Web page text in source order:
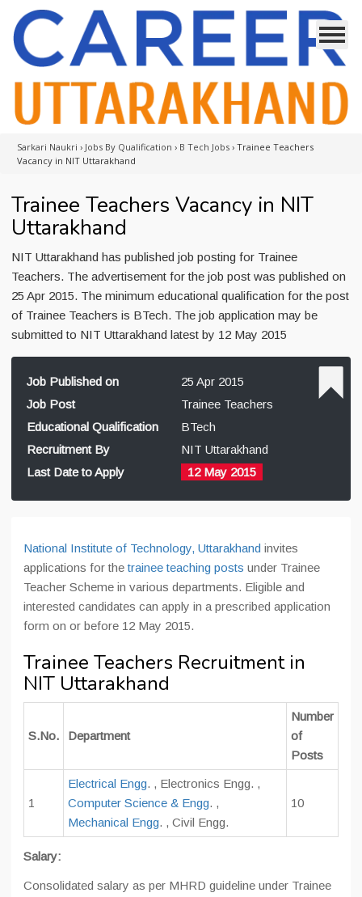
Sarkari Naukri › Jobs By Qualification › B Tech Jobs › Trainee Teachers
Vacancy in NIT Uttarakhand
Trainee Teachers Vacancy in NIT
Uttarakhand
NIT Uttarakhand has published job posting for Trainee
Teachers. The advertisement for the job post was published on
25 Apr 2015. The minimum educational qualification for the post
of Trainee Teachers is BTech. The job application may be
submitted to NIT Uttarakhand latest by 12 May 2015
Job Published on
25 Apr 2015
Job Post
Trainee Teachers
Educational Qualification
BTech
Recruitment By
NIT Uttarakhand
Last Date to Apply
12 May 2015
National Institute of Technology, Uttarakhand invites
applications for thetrainee teaching posts under Trainee
Teacher Scheme in various departments. Eligible and
interested candidates can apply in a prescribed application
form on or before 12 May 2015.
Trainee Teachers Recruitment in
NIT Uttarakhand
S.No. Department
Number
of
Posts
1
Electrical Engg. , Electronics Engg. ,
Computer Science & Engg. ,
Mechanical Engg. , Civil Engg.
10
Salary:
Consolidated salary as per MHRD guideline under Trainee